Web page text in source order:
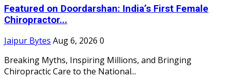
Featured on Doordarshan: India’s First Female
Chiropractor...
Jaipur Bytes Aug 6, 2026 0
Breaking Myths, Inspiring Millions, and Bringing
Chiropractic Care to the National...